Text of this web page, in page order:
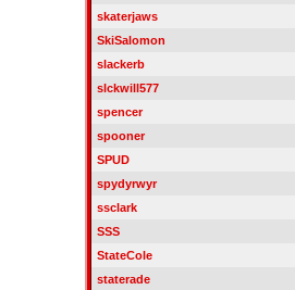
skaterjaws
SkiSalomon
slackerb
slckwill577
spencer
spooner
SPUD
spydyrwyr
ssclark
SSS
StateCole
staterade